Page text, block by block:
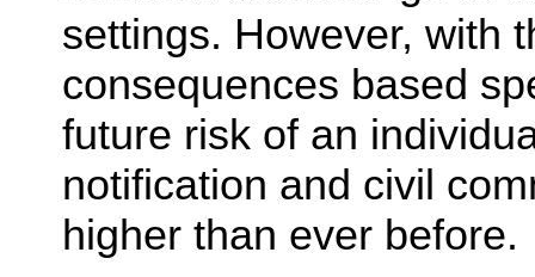
settings. However, with
consequences based
future risk of an
notification and civil
higher than ever before.